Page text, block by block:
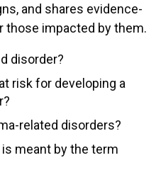
and shares evidence-
those impacted by them.
disorder?
risk for developing a
related disorders?
meant by the term